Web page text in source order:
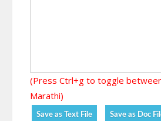
(Press Ctrl+g to toggle
Marathi)